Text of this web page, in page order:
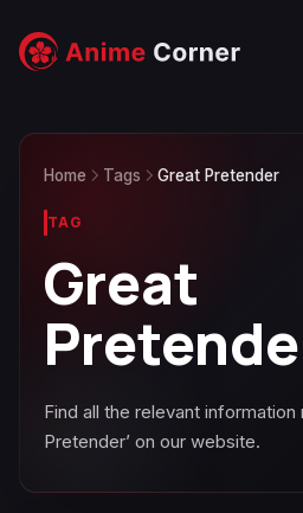
Home Tags Great Pretender
TAG
Great
Find all the relevant information
Pretender’ on our website.